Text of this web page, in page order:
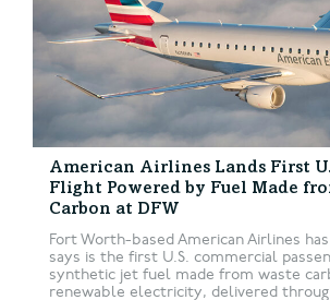
American Airlines Lands First
Flight Powered by Fuel Made
Carbon at DFW
Fort Worth-based American Airlines
says is the first U.S. commercial
synthetic jet fuel made from waste
renewable electricity, delivered